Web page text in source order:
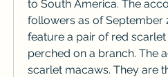
to South America. The
followers as of September
feature a pair of red
perched on a branch. The
scarlet macaws. They are